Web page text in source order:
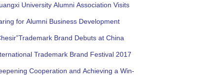
University Alumni Association Visits
for Alumni Business Development
Brand Debuts at China
Trademark Brand Festival 2017
Cooperation and Achieving a Win-